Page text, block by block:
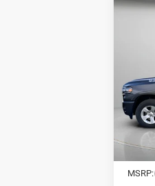
VIN:
In
MSRP: